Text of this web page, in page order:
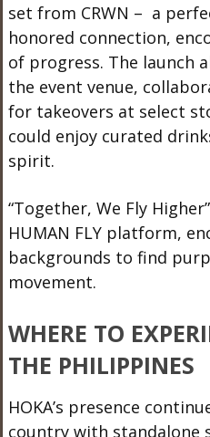
set from CRWN – a
honored connection,
of progress. The launch
the event venue,
for takeovers at select
could enjoy curated
spirit.
“Together, We Fly
HUMAN FLY platform,
backgrounds to find
movement.
WHERE TO
THE PHILIPPINES
HOKA’s presence
country with standalone